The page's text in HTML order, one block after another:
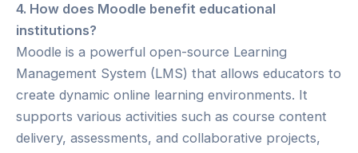
4. How does Moodle benefit educational
institutions?
Moodle is a powerful open-source Learning
Management System (LMS) that allows educators to
create dynamic online learning environments. It
supports various activities such as course content
delivery, assessments, and collaborative projects,